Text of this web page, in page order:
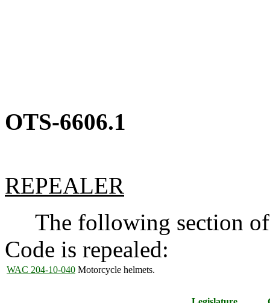
OTS-6606.1
REPEALER
The following section of
Code is repealed:
WAC 204-10-040 Motorcycle helmets.